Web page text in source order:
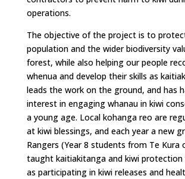
operations.
The objective of the project is to
population and the wider biodiversity
forest, while also helping our people
whenua and develop their skills as
leads the work on the ground, and has
interest in engaging whanau in kiwi
a young age. Local kohanga reo are
at kiwi blessings, and each year a new
Rangers (Year 8 students from Te Kura
taught kaitiakitanga and kiwi protection
as participating in kiwi releases and